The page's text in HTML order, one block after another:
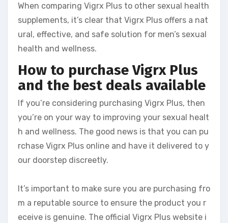
When comparing Vigrx Plus to other sexual health
supplements, it’s clear that Vigrx Plus offers a nat
ural, effective, and safe solution for men’s sexual
health and wellness.
How to purchase Vigrx Plus
and the best deals available
If you’re considering purchasing Vigrx Plus, then
you’re on your way to improving your sexual healt
h and wellness. The good news is that you can pu
rchase Vigrx Plus online and have it delivered to y
our doorstep discreetly.
It’s important to make sure you are purchasing fro
m a reputable source to ensure the product you r
eceive is genuine. The official Vigrx Plus website i